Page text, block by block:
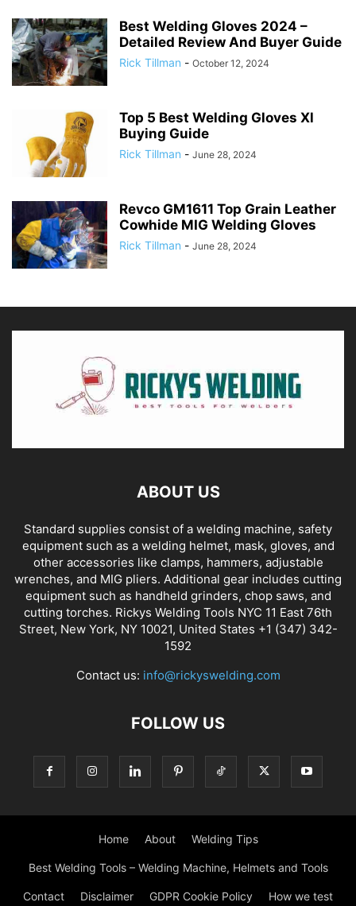
Best Welding Gloves 2024 –
Detailed Review And Buyer Guide
Rick Tillman - October 12, 2024
Top 5 Best Welding Gloves Xl
Buying Guide
Rick Tillman - June 28, 2024
Revco GM1611 Top Grain Leather
Cowhide MIG Welding Gloves
Rick Tillman - June 28, 2024
ABOUT US
Standard supplies consist of a welding machine, safety
equipment such as a welding helmet, mask, gloves, and
other accessories like clamps, hammers, adjustable
wrenches, and MIG pliers. Additional gear includes cutting
equipment such as handheld grinders, chop saws, and
cutting torches. Rickys Welding Tools NYC 11 East 76th
Street, New York, NY 10021, United States +1 (347) 342-
1592
Contact us: info@rickyswelding.com
FOLLOW US
Home About Welding Tips
Best Welding Tools – Welding Machine, Helmets and Tools
Contact Disclaimer GDPR Cookie Policy How we test